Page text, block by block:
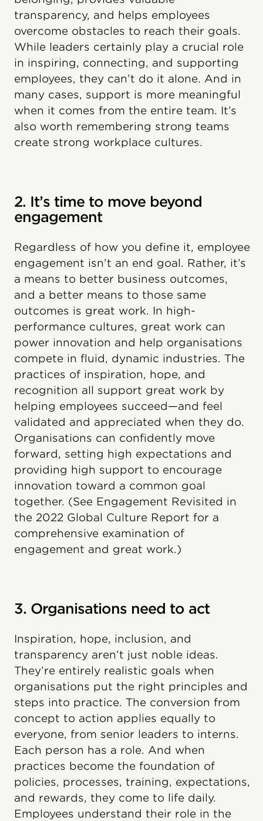
transparency, and helps employees
overcome obstacles to reach their goals.
While leaders certainly play a crucial role
in inspiring, connecting, and supporting
employees, they can’t do it alone. And in
many cases, support is more meaningful
when it comes from the entire team. It’s
also worth remembering strong teams
create strong workplace cultures.
2. It’s time to move beyond
engagement
Regardless of how you define it, employee
engagement isn’t an end goal. Rather, it’s
a means to better business outcomes,
and a better means to those same
outcomes is great work. In high-
performance cultures, great work can
power innovation and help organisations
compete in fluid, dynamic industries. The
practices of inspiration, hope, and
recognition all support great work by
helping employees succeed—and feel
validated and appreciated when they do.
Organisations can confidently move
forward, setting high expectations and
providing high support to encourage
innovation toward a common goal
together. (See Engagement Revisited in
the 2022 Global Culture Report for a
comprehensive examination of
engagement and great work.)
3. Organisations need to act
Inspiration, hope, inclusion, and
transparency aren’t just noble ideas.
They’re entirely realistic goals when
organisations put the right principles and
steps into practice. The conversion from
concept to action applies equally to
everyone, from senior leaders to interns.
Each person has a role. And when
practices become the foundation of
policies, processes, training, expectations,
and rewards, they come to life daily.
Employees understand their role in the